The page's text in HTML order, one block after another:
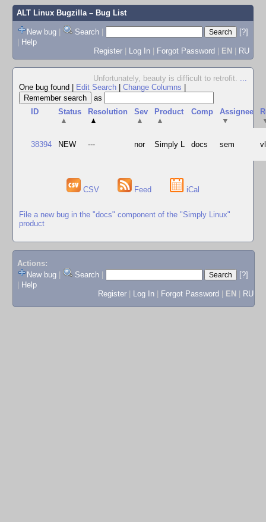
ALT Linux Bugzilla– Bug List
New bug | Search |
[?]
| Help
Register | Log In | Forgot Password | EN | RU
Unfortunately, beauty is difficult to retrofit. ...
One bug found
Edit Search Change Columns
as
ID
Status
▲
Resolution
▲
Sev
▲
Product
▲
Comp
Assignee
▼
38394 NEW --- nor Simply L docs sem
CSV Feed iCal
File a new bug in the "docs" component of the "Simply Linux"
product
Actions:
New bug
Search
[?]
Help
Register
Log In Forgot Password EN RU